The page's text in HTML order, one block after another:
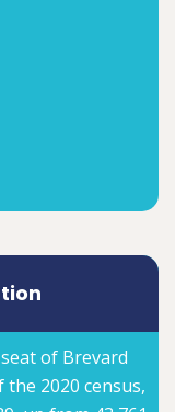
of Brevard
the 2020 census,